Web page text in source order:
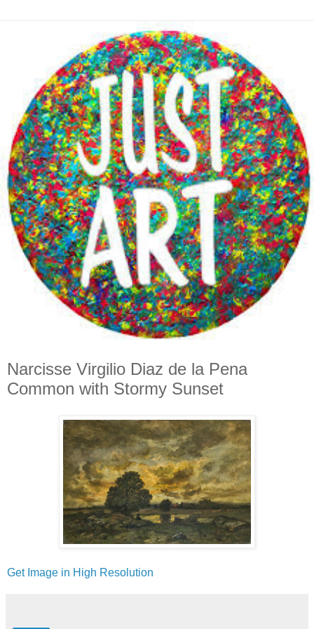
Narcisse Virgilio Diaz de la Pena
Common with Stormy Sunset
Get Image in High Resolution